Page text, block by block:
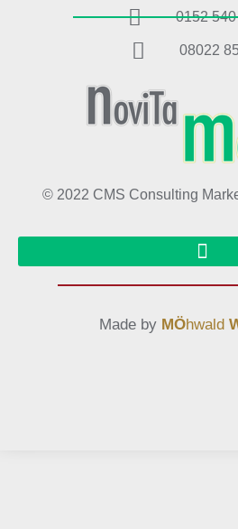
0152
08022
© 2022 CMS Consulting
Made by MÖhwald